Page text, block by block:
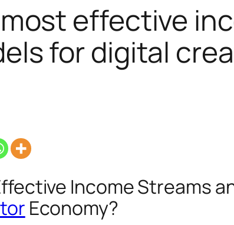
effective
for digital
Income Streams
Economy?